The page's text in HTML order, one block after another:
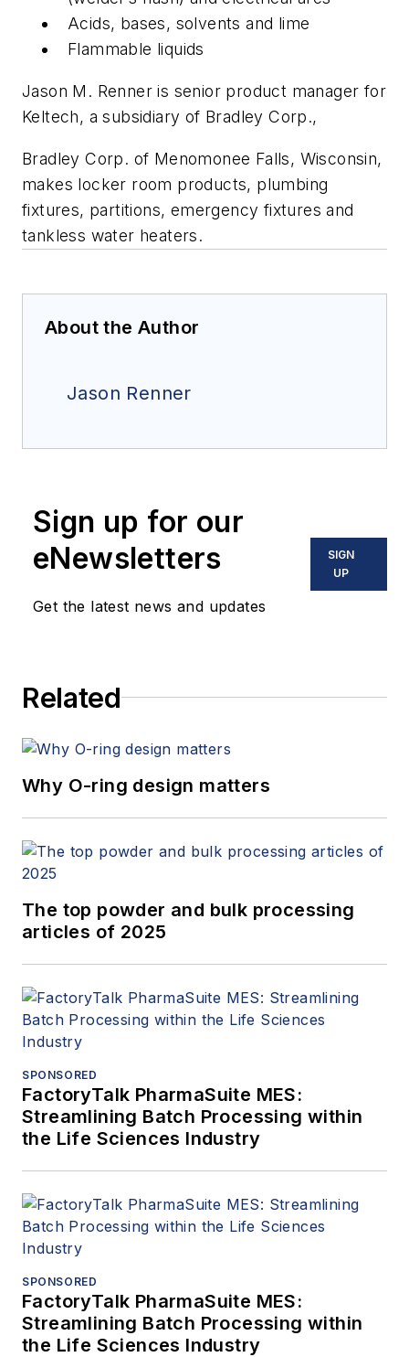
Acids, bases, solvents and lime
Flammable liquids
Jason M. Renner is senior product manager for
Keltech, a subsidiary of Bradley Corp.,
Bradley Corp. of Menomonee Falls, Wisconsin,
makes locker room products, plumbing
fixtures, partitions, emergency fixtures and
tankless water heaters.
About the Author
Jason Renner
Sign up for our
eNewsletters
Get the latest news and updates
SIGN
UP
Related
Why O-ring design matters
The top powder and bulk processing
articles of 2025
SPONSORED
FactoryTalk PharmaSuite MES:
Streamlining Batch Processing within
the Life Sciences Industry
SPONSORED
FactoryTalk PharmaSuite MES:
Streamlining Batch Processing within
the Life Sciences Industry